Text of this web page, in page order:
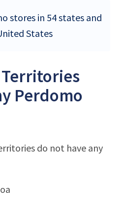
stores in 54 states and
States
Perdomo
do not have any